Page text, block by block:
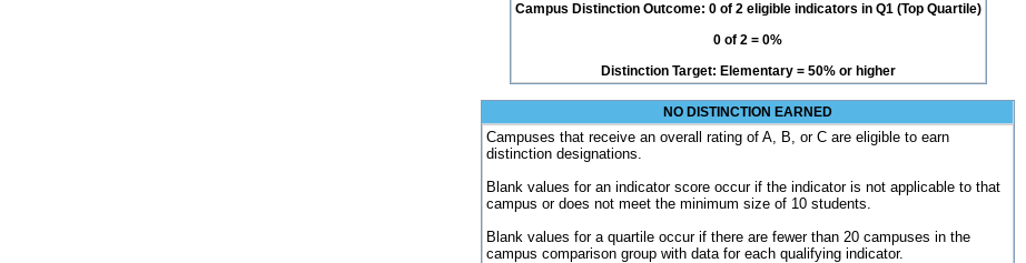
Campus Distinction Outcome: 0 of 2 eligible indicators in Q1 (Top Quartile)
0 of 2 = 0%
Distinction Target: Elementary = 50% or higher
NO DISTINCTION EARNED
Campuses that receive an overall rating of A, B, or C are eligible to earn
distinction designations.
Blank values for an indicator score occur if the indicator is not applicable to that
campus or does not meet the minimum size of 10 students.
Blank values for a quartile occur if there are fewer than 20 campuses in the
campus comparison group with data for each qualifying indicator.